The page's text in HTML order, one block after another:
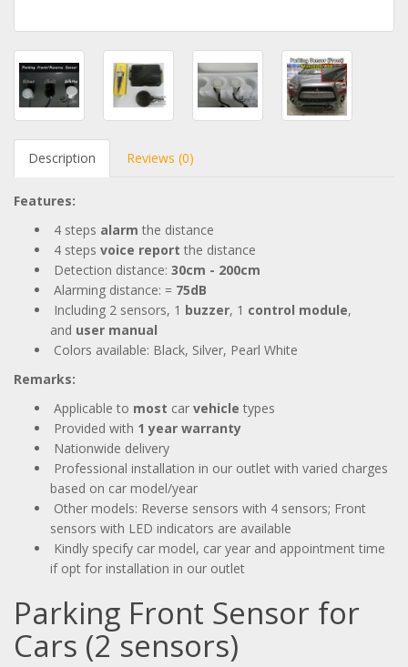
Description Reviews (0)
Features:
4 steps alarm the distance
4 steps voice report the distance
Detection distance: 30cm - 200cm
Alarming distance: = 75dB
Including 2 sensors, 1 buzzer, 1 control module,
and user manual
Colors available: Black, Silver, Pearl White
Remarks:
Applicable to most car vehicle types
Provided with 1 year warranty
Nationwide delivery
Professional installation in our outlet with varied charges
based on car model/year
Other models: Reverse sensors with 4 sensors; Front
sensors with LED indicators are available
Kindly specify car model, car year and appointment time
if opt for installation in our outlet
Parking Front Sensor for
Cars (2 sensors)